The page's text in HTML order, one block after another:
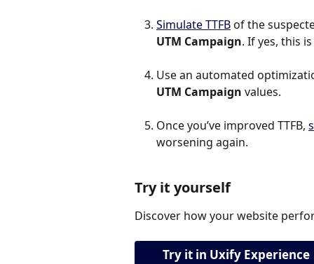
Simulate TTFB of the
UTM Campaign. If yes, this
Use an automated
UTM Campaign values.
Once you’ve improved TTFB,
worsening again.
Try it yourself
Discover how your website
Try it in Uxify Experience